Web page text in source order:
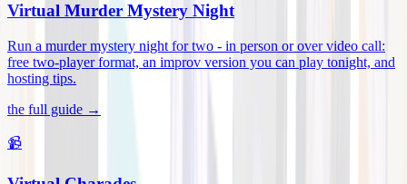
Virtual Murder Mystery Night
Run a murder mystery night for two - in person or over video call:
free two-player format, an improv version you can play tonight, and
hosting tips.
the full guide →
📹